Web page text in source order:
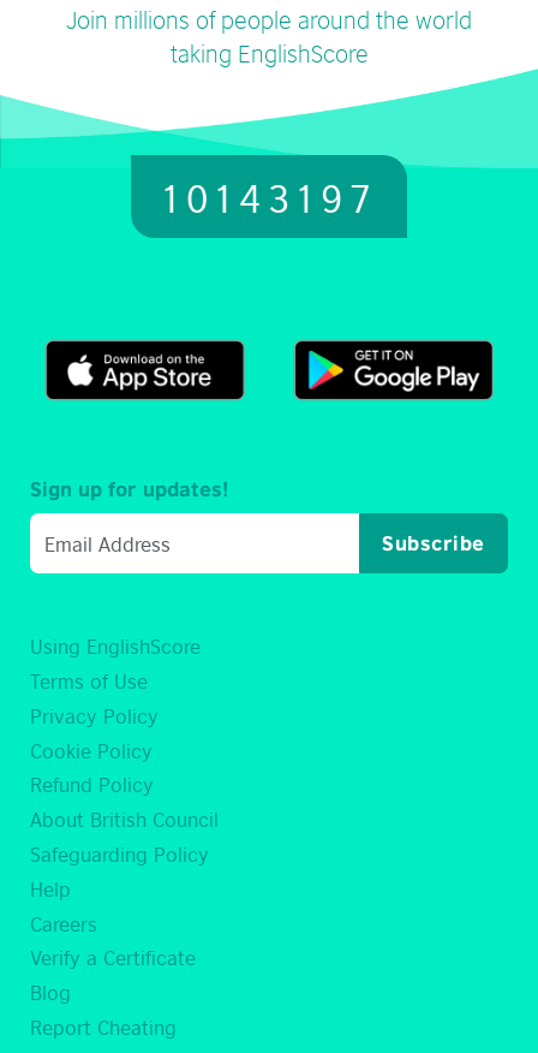
Join millions of people around the world
taking EnglishScore
10143197
Using EnglishScore
Terms of Use
Privacy Policy
Cookie Policy
Refund Policy
About British Council
Safeguarding Policy
Help
Careers
Verify a Certificate
Blog
Report Cheating
Sign up for updates!
Subscribe